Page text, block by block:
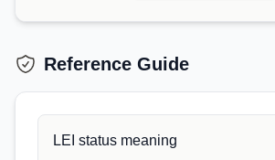
Reference Guide
LEI status meaning